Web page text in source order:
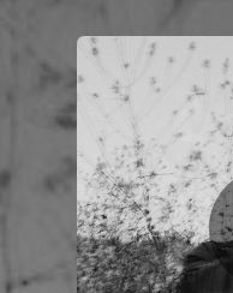
You're all